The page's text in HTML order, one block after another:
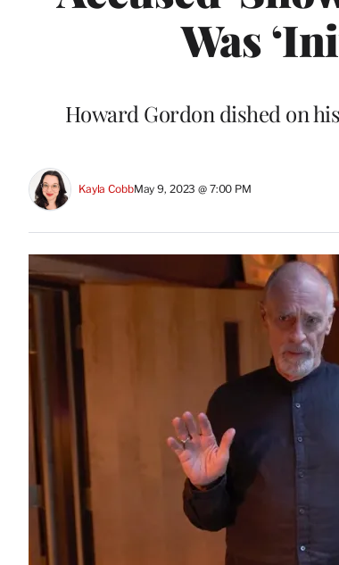
Was
Howard Gordon dished on
Kayla CobbMay 9, 2023 @ 7:00 PM